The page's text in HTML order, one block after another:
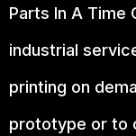
Parts In A Time
industrial
printing on
prototype or to